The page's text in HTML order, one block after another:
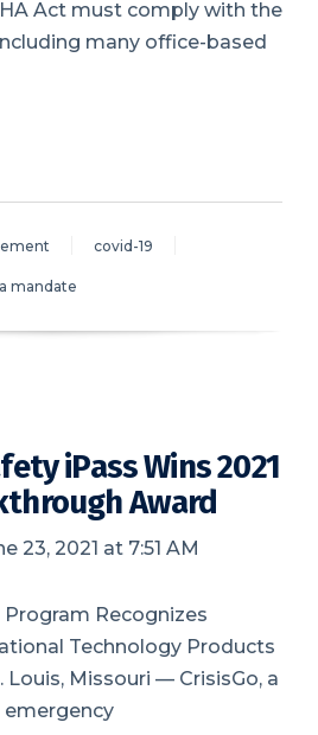
Act must comply with the
many office-based
covid-19
mandate
iPass Wins 2021
Award
23, 2021 at 7:51 AM
Recognizes
Technology Products
Louis, Missouri — CrisisGo, a
emergency